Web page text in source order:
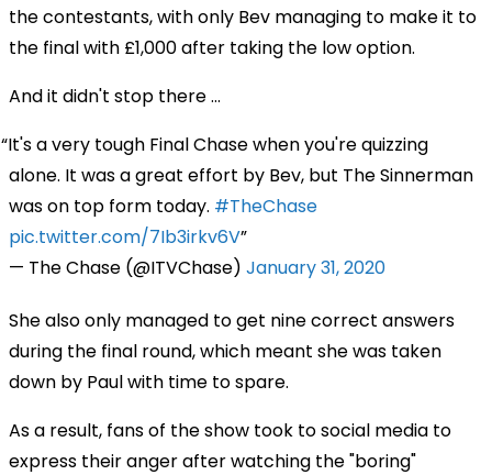
the contestants, with only Bev managing to make it to
the final with £1,000 after taking the low option.
And it didn't stop there ...
It's a very tough Final Chase when you're quizzing
alone. It was a great effort by Bev, but The Sinnerman
was on top form today. #TheChase
pic.twitter.com/7Ib3irkv6V
— The Chase (@ITVChase) January 31, 2020
She also only managed to get nine correct answers
during the final round, which meant she was taken
down by Paul with time to spare.
As a result, fans of the show took to social media to
express their anger after watching the "boring"